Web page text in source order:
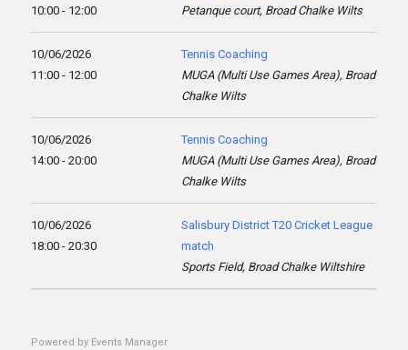
10:00 - 12:00
Petanque court, Broad Chalke Wilts
10/06/2026
11:00 - 12:00
Tennis Coaching
MUGA (Multi Use Games Area), Broad
Chalke Wilts
10/06/2026
14:00 - 20:00
Tennis Coaching
MUGA (Multi Use Games Area), Broad
Chalke Wilts
10/06/2026
18:00 - 20:30
Salisbury District T20 Cricket League
match
Sports Field, Broad Chalke Wiltshire
Powered by Events Manager